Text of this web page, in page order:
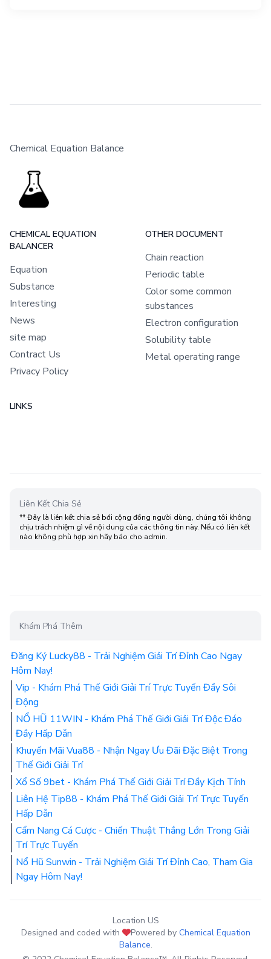
Chemical Equation Balance
CHEMICAL EQUATION
BALANCER
Equation
Substance
Interesting
News
site map
Contract Us
Privacy Policy
OTHER DOCUMENT
Chain reaction
Periodic table
Color some common
substances
Electron configuration
Solubility table
Metal operating range
LINKS
Liên Kết Chia Sẻ
** Đây là liên kết chia sẻ bới cộng đồng người dùng, chúng tôi không
chịu trách nhiệm gì về nội dung của các thông tin này. Nếu có liên kết
nào không phù hợp xin hãy báo cho admin.
Khám Phá Thêm
Đăng Ký Lucky88 - Trải Nghiệm Giải Trí Đỉnh Cao Ngay
Hôm Nay!
Vip - Khám Phá Thế Giới Giải Trí Trực Tuyến Đầy Sôi
Động
NỔ HŨ 11WIN - Khám Phá Thế Giới Giải Trí Độc Đáo
Đầy Hấp Dẫn
Khuyến Mãi Vua88 - Nhận Ngay Ưu Đãi Đặc Biệt Trong
Thế Giới Giải Trí
Xổ Số 9bet - Khám Phá Thế Giới Giải Trí Đầy Kịch Tính
Liên Hệ Tip88 - Khám Phá Thế Giới Giải Trí Trực Tuyến
Hấp Dẫn
Cẩm Nang Cá Cược - Chiến Thuật Thắng Lớn Trong Giải
Trí Trực Tuyến
Nổ Hũ Sunwin - Trải Nghiệm Giải Trí Đỉnh Cao, Tham Gia
Ngay Hôm Nay!
Location US
Designed and coded with
Powered by Chemical Equation
Balance.